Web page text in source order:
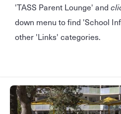
'TASS Parent Lounge' and
down menu to find 'School
other 'Links' categories.